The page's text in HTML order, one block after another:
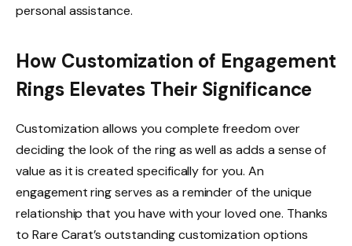
personal assistance.
How Customization of Engagement
Rings Elevates Their Significance
Customization allows you complete freedom over
deciding the look of the ring as well as adds a sense of
value as it is created specifically for you. An
engagement ring serves as a reminder of the unique
relationship that you have with your loved one. Thanks
to Rare Carat’s outstanding customization options